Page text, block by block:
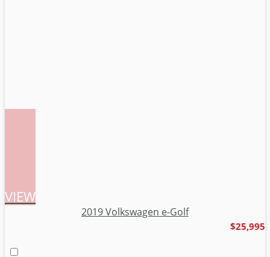
VIEW
2019 Volkswagen e-Golf
$25,995